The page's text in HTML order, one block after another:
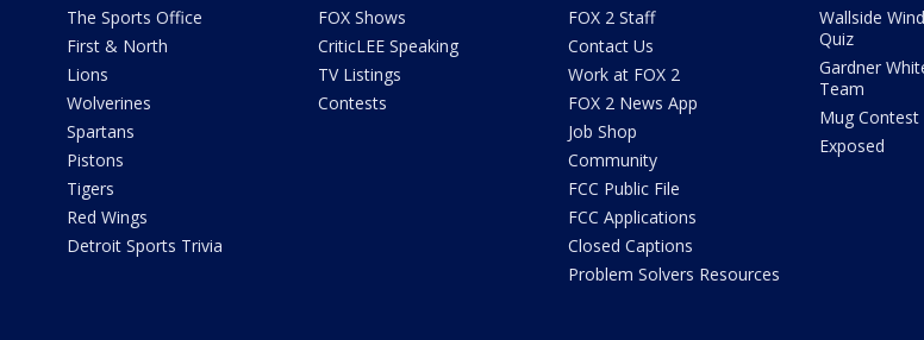
The Sports Office
First & North
Lions
Wolverines
Spartans
Pistons
Tigers
Red Wings
Detroit Sports Trivia
FOX Shows
CriticLEE Speaking
TV Listings
Contests
FOX 2 Staff
Contact Us
Work at FOX 2
FOX 2 News App
Job Shop
Community
FCC Public File
FCC Applications
Closed Captions
Problem Solvers Resources
Wallside
Quiz
Gardner
Team
Mug Contest
Exposed